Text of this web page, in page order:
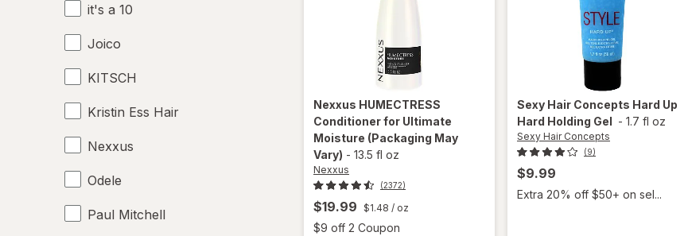
Leave-In Conditioner
Mousse
Shampoo & Conditioner
Shampoo, Conditioner & Body Wash
Shampoo
Shower Caps
Styling Products
it's a 10
Joico
KITSCH
Kristin Ess Hair
Nexxus
Odele
Paul Mitchell
Nexxus HUMECTRESS
Conditioner for Ultimate
Moisture (Packaging May
Vary) - 13.5 fl oz
Nexxus
(2372)
$19.99 $1.48 / oz
$9 off 2 Coupon
Sexy Hair Concepts Hard Up
Hard Holding Gel - 1.7 fl oz
Sexy Hair Concepts
(9)
$9.99
Extra 20% off $50+ on sel...